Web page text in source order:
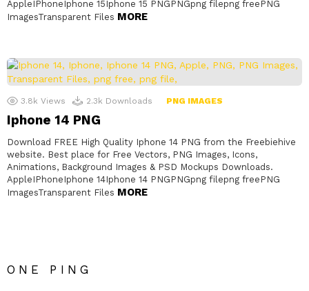
AppleIPhoneIphone 15Iphone 15 PNGPNGpng filepng freePNG
ImagesTransparent Files MORE
3.8k Views 2.3k Downloads PNG IMAGES
Iphone 14 PNG
Download FREE High Quality Iphone 14 PNG from the Freebiehive
website. Best place for Free Vectors, PNG Images, Icons,
Animations, Background Images & PSD Mockups Downloads.
AppleIPhoneIphone 14Iphone 14 PNGPNGpng filepng freePNG
ImagesTransparent Files MORE
ONE PING